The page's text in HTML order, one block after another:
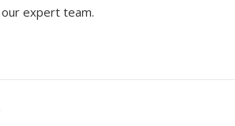
expert team.